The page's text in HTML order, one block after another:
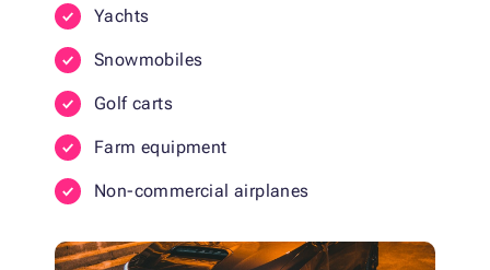
Yachts
Snowmobiles
Golf carts
Farm equipment
Non-commercial airplanes